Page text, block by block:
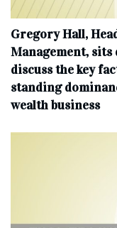
Gregory Hall,
Management, sits
discuss the key
standing
wealth business